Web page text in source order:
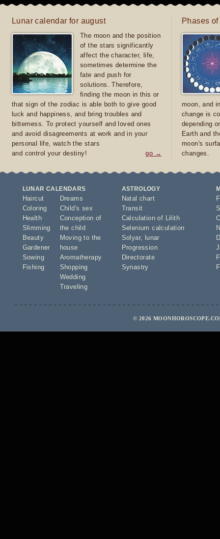
Lunar calendar for august
The moon and the position
of the stars significantly
affect the character, life,
sometimes determine the
fate and push for
solutions. Therefore,
finding the moon in this or
that sign of the zodiac is able both to give good
luck and happiness, and bring troubles and
bitterness. To protect yourself and loved ones
and avoid disagreements at work and in your
personal life, watch the stars
and control your destiny!
go →
Phases
moon, and
change is
depending
Earth and
moon's
changes.
LUNAR CALENDARS
Haircut
Coloring
Health
Slimming
Beauty
Gardener
Sowing
Fishing
Dreams
Child's sex
Conception of
the child
Moving to the
house
Aromatherapy
Shopping
Wedding
Traveling
ASTROLOGY
Natal chart
Transit
Calculation of Lilith
Selenium calculation
Solyar,
lunar
Progression
Directorate
Synastry
© 2026